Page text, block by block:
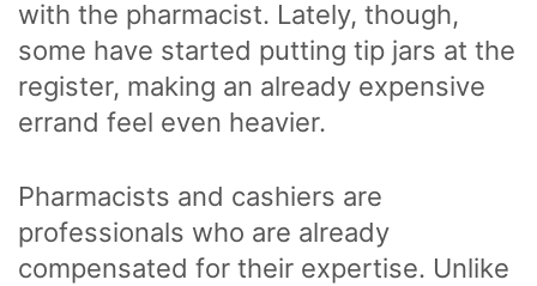
with the pharmacist. Lately, though,
some have started putting tip jars at the
register, making an already expensive
errand feel even heavier.
Pharmacists and cashiers are
professionals who are already
compensated for their expertise. Unlike